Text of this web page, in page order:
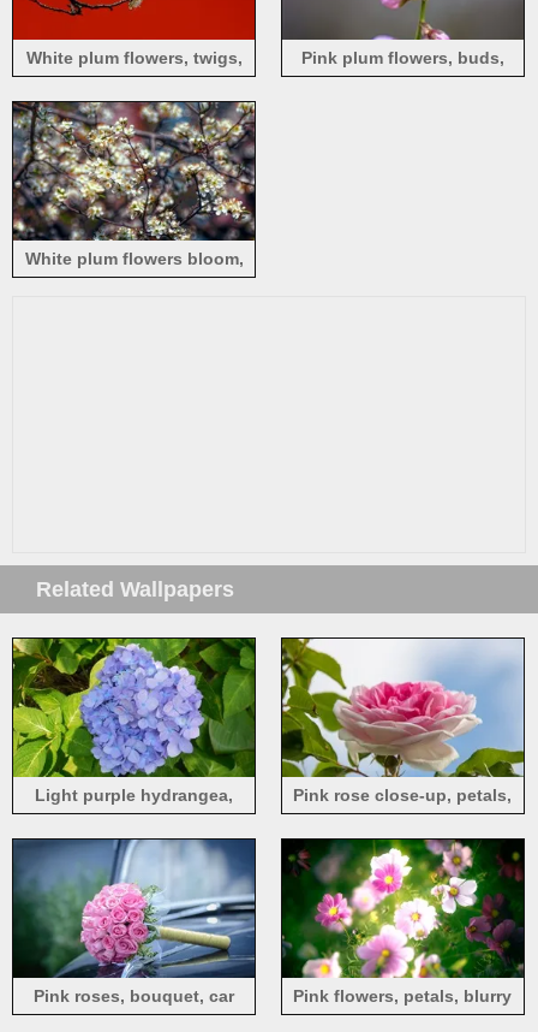
White plum flowers, twigs,
Pink plum flowers, buds,
White plum flowers bloom,
Related Wallpapers
Light purple hydrangea,
Pink rose close-up, petals,
Pink roses, bouquet, car Pink flowers, petals, blurry